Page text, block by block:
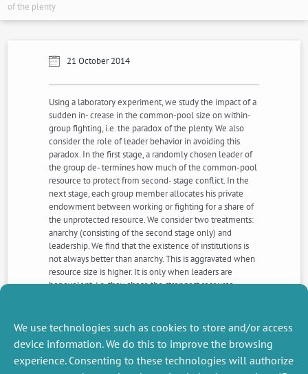
We use technologies such as cookies to store and/or access
device information. We do this to improve the browsing
experience. Consenting to these technologies will authorize
of the plenty
21 October 2014
Using a laboratory experiment, we study the impact of a
sudden in- crease in the common-pool size on within-
group fighting, i.e. the paradox of the plenty. We also
consider the role of leader behavior in avoiding this
paradox. In the first stage, a randomly chosen leader of
the group de- termines how much of the common-pool
resource to protect from second- stage conflict. In the
next stage, each group member allocates his private
endowment between working or fighting for a share of
the unprotected resource. We consider two treatments:
anarchy (consisting of the second stage only) and
leadership. We find that the existence of institutions is
not always better than anarchy. This is aggravated when
resource size is higher. It is only when leaders are
benevolent, i.e. they chose the strongest resource
malevolent, i.e. they chose weak resource protection,
outcomes are worse than those under anarchy